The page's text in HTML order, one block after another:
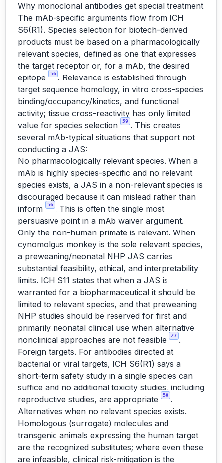
Why monoclonal antibodies get special treatment
The mAb-specific arguments flow from ICH
S6(R1). Species selection for biotech-derived
products must be based on a pharmacologically
relevant species, defined as one that expresses
the target receptor or, for a mAb, the desired
epitope
56 . Relevance is established through
target sequence homology, in vitro cross-species
binding/occupancy/kinetics, and functional
activity; tissue cross-reactivity has only limited
value for species selection
59 . This creates
several mAb-typical situations that support not
conducting a JAS:
No pharmacologically relevant species. When a
mAb is highly species-specific and no relevant
species exists, a JAS in a non-relevant species is
discouraged because it can mislead rather than
inform
56 . This is often the single most
persuasive point in a mAb waiver argument.
Only the non-human primate is relevant. When
cynomolgus monkey is the sole relevant species,
a preweaning/neonatal NHP JAS carries
substantial feasibility, ethical, and interpretability
limits. ICH S11 states that when a JAS is
warranted for a biopharmaceutical it should be
limited to relevant species, and that preweaning
NHP studies should be reserved for first and
primarily neonatal clinical use when alternative
nonclinical approaches are not feasible
27 .
Foreign targets. For antibodies directed at
bacterial or viral targets, ICH S6(R1) says a
short-term safety study in a single species can
suffice and no additional toxicity studies, including
reproductive studies, are appropriate
58 .
Alternatives when no relevant species exists.
Homologous (surrogate) molecules and
transgenic animals expressing the human target
are the recognized substitutes; where even these
are infeasible, clinical risk-mitigation is the